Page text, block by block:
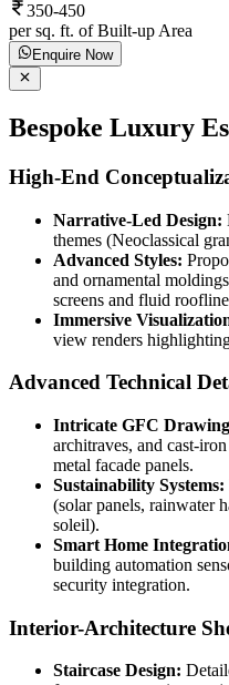
350-450
per sq. ft. of Built-up Area
Enquire Now
Bespoke Luxury
High-End
Narrative-Led Design:
themes (Neoclassical
Advanced Styles:
and ornamental
screens and fluid
Immersive
view renders
Advanced Technical
Intricate GFC
architraves, and cast-
metal facade panels.
Sustainability Systems:
(solar panels, rainwater
soleil).
Smart Home
building automation
security integration.
Interior-Architecture
Staircase Design: